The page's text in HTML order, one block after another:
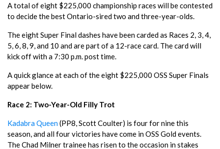
A total of eight $225,000 championship races will be contested
to decide the best Ontario-sired two and three-year-olds.
The eight Super Final dashes have been carded as Races 2, 3, 4,
5, 6, 8, 9, and 10 and are part of a 12-race card. The card will
kick off with a 7:30 p.m. post time.
A quick glance at each of the eight $225,000 OSS Super Finals
appear below.
Race 2: Two-Year-Old Filly Trot
Kadabra Queen(PP8, Scott Coulter) is four for nine this
season, and all four victories have come in OSS Gold events.
The Chad Milner trainee has risen to the occasion in stakes